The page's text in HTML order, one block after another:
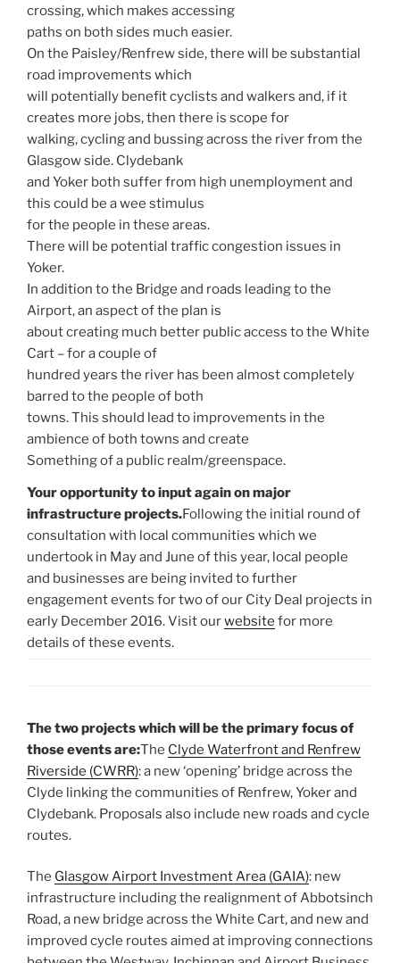
crossing, which makes accessing
paths on both sides much easier.
On the Paisley/Renfrew side, there will be substantial
road improvements which
will potentially benefit cyclists and walkers and, if it
creates more jobs, then there is scope for
walking, cycling and bussing across the river from the
Glasgow side. Clydebank
and Yoker both suffer from high unemployment and
this could be a wee stimulus
for the people in these areas.
There will be potential traffic congestion issues in
Yoker.
In addition to the Bridge and roads leading to the
Airport, an aspect of the plan is
about creating much better public access to the White
Cart – for a couple of
hundred years the river has been almost completely
barred to the people of both
towns. This should lead to improvements in the
ambience of both towns and create
Something of a public realm/greenspace.
Your opportunity to input again on major
infrastructure projects.Following the initial round of
consultation with local communities which we
undertook in May and June of this year, local people
and businesses are being invited to further
engagement events for two of our City Deal projects in
early December 2016. Visit ourwebsite for more
details of these events.
The two projects which will be the primary focus of
those events are:The Clyde Waterfront and Renfrew
Riverside (CWRR): a new ‘opening’ bridge across the
Clyde linking the communities of Renfrew, Yoker and
Clydebank. Proposals also include new roads and cycle
routes.
The Glasgow Airport Investment Area (GAIA): new
infrastructure including the realignment of Abbotsinch
Road, a new bridge across the White Cart, and new and
improved cycle routes aimed at improving connections